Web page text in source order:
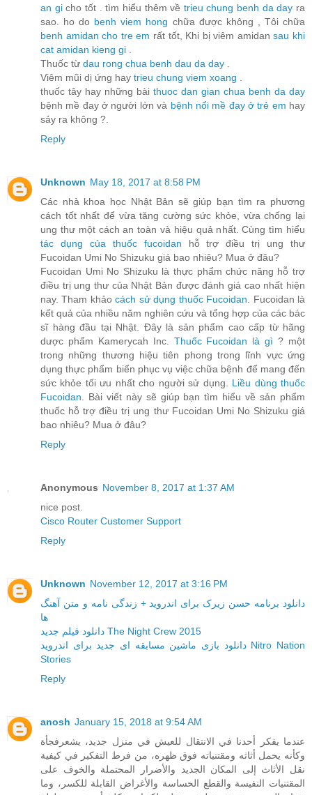
an gicho tốt . tìm hiểu thêm về trieu chung benh da day ra
sao. ho do benh viem hong chữa được không , Tôi chữa
benh amidan cho tre em rất tốt, Khi bị viêm amidansau khi
cat amidan kieng gi
Thuốc từ dau rong chua benh dau da day
Viêm mũi dị ứng hay trieu chung viem xoang
thuốc tây hay những bài thuoc dan gian chua benh da day
bệnh mề đay ở người lớn và bệnh nổi mề đay ở trẻ em hay
sảy ra không ?.
Reply
Unknown May 18, 2017 at 8:58 PM
Các nhà khoa học Nhật Bản sẽ giúp bạn tìm ra phương
cách tốt nhất để vừa tăng cường sức khỏe, vừa chống lại
ung thư một cách an toàn và hiệu quả nhất. Cùng tìm hiểu
tác dụng của thuốc fucoidan hỗ trợ điều trị ung thư
Fucoidan Umi No Shizuku giá bao nhiêu? Mua ở đâu?
Fucoidan Umi No Shizuku là thực phẩm chức năng hỗ trợ
điều trị ung thư của Nhật Bản được đánh giá cao nhất hiện
nay. Tham khảocách sử dụng thuốc Fucoidan . Fucoidan là
kết quả của nhiều năm nghiên cứu và tổng hợp của các bác
sĩ hàng đầu tại Nhật. Đây là sản phẩm cao cấp từ hãng
dược phẩm Kamerycah Inc. Thuốc Fucoidan là gì ? một
trong những thương hiệu tiên phong trong lĩnh vực ứng
dụng thực phẩm biển phục vụ việc chữa bệnh để mang đến
sức khỏe tối ưu nhất cho người sử dụng. Liều dùng thuốc
Fucoidan . Bài viết này sẽ giúp bạn tìm hiểu về sản phẩm
thuốc hỗ trợ điều trị ung thư Fucoidan Umi No Shizuku giá
bao nhiêu? Mua ở đâu?
Reply
Anonymous November 8, 2017 at 1:37 AM
nice post.
Cisco Router Customer Support
Reply
Unknown November 12, 2017 at 3:16 PM
دانلود برنامه حسن زیرک برای اندروید + زندگی نامه و متن آهنگ
ها
دانلود فیلم جدید The Night Crew 2015
دانلود بازی ماشین مسابقه ای جدید برای اندروید Nitro Nation
Stories
Reply
anosh January 15, 2018 at 9:54 AM
عندما يفكر أحدنا في الانتقال للعيش في منزل جديد، يشعرفجأة
وكأنه يحمل أثاثه ومقتنياته فوق ظهره، من فرط التفكير في كيفية
نقل الأثاث إلى المكان الجديد والأضرار المحتملة والخوف على
المقتنيات النفيسة والقطع الحساسة والأغراض القابلة للكسر، وما